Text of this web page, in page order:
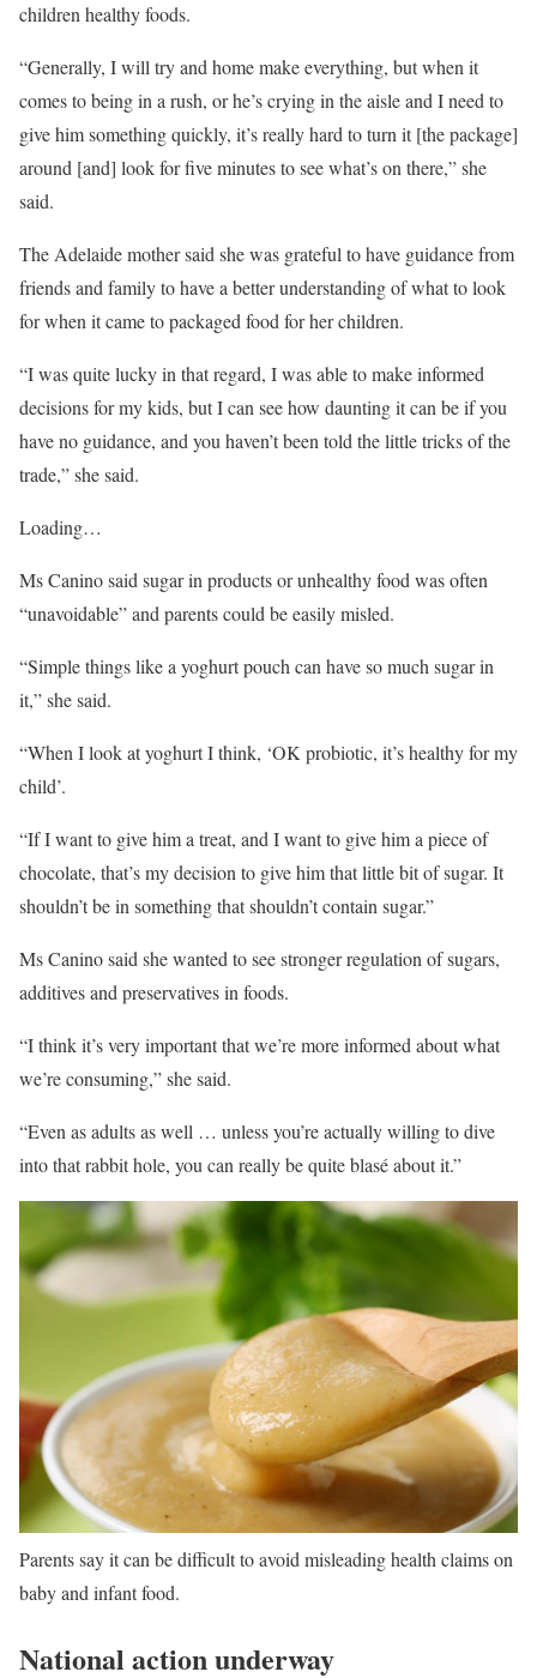
children healthy foods.
“Generally, I will try and home make everything, but when it
comes to being in a rush, or he’s crying in the aisle and I need to
give him something quickly, it’s really hard to turn it [the package]
around [and] look for five minutes to see what’s on there,” she
said.
The Adelaide mother said she was grateful to have guidance from
friends and family to have a better understanding of what to look
for when it came to packaged food for her children.
“I was quite lucky in that regard, I was able to make informed
decisions for my kids, but I can see how daunting it can be if you
have no guidance, and you haven’t been told the little tricks of the
trade,” she said.
Loading…
Ms Canino said sugar in products or unhealthy food was often
“unavoidable” and parents could be easily misled.
“Simple things like a yoghurt pouch can have so much sugar in
it,” she said.
“When I look at yoghurt I think, ‘OK probiotic, it’s healthy for my
child’.
“If I want to give him a treat, and I want to give him a piece of
chocolate, that’s my decision to give him that little bit of sugar. It
shouldn’t be in something that shouldn’t contain sugar.”
Ms Canino said she wanted to see stronger regulation of sugars,
additives and preservatives in foods.
“I think it’s very important that we’re more informed about what
we’re consuming,” she said.
“Even as adults as well … unless you’re actually willing to dive
into that rabbit hole, you can really be quite blasé about it.”
Parents say it can be difficult to avoid misleading health claims on
baby and infant food.
National action underway